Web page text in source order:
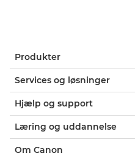
Produkter
Services og løsninger
Hjælp og support
Læring og uddannelse
Om Canon